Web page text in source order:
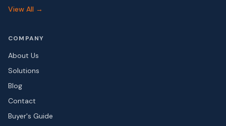
View All →
COMPANY
About Us
Solutions
Blog
Contact
Buyer's Guide